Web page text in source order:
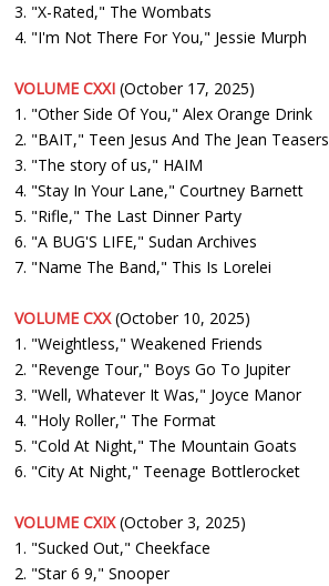
3. "X-Rated," The Wombats
4. "I'm Not There For You," Jessie Murph
VOLUME CXXI (October 17, 2025)
1. "Other Side Of You," Alex Orange Drink
2. "BAIT," Teen Jesus And The Jean Teasers
3. "The story of us," HAIM
4. "Stay In Your Lane," Courtney Barnett
5. "Rifle," The Last Dinner Party
6. "A BUG'S LIFE," Sudan Archives
7. "Name The Band," This Is Lorelei
VOLUME CXX(October 10, 2025)
1. "Weightless," Weakened Friends
2. "Revenge Tour," Boys Go To Jupiter
3. "Well, Whatever It Was," Joyce Manor
4. "Holy Roller," The Format
5. "Cold At Night," The Mountain Goats
6. "City At Night," Teenage Bottlerocket
VOLUME CXIX(October 3, 2025)
1. "Sucked Out," Cheekface
2. "Star 6 9," Snooper